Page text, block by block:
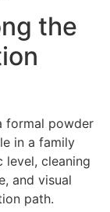
the
formal powder
in a family
level, cleaning
and visual
path.